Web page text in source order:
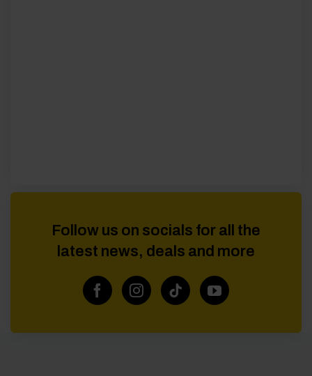
Follow us on socials for all the
latest news, deals and more